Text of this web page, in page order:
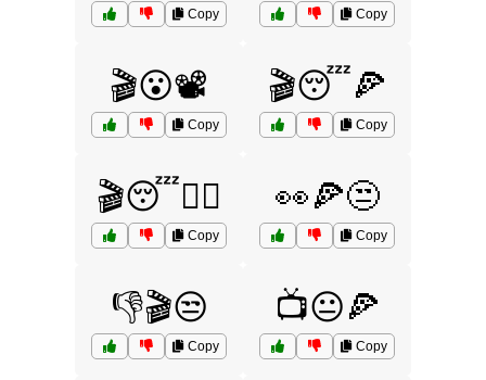
Copy Copy
🎬😮📽️
Copy
🎬😴🍕
Copy
🎬😴🤷‍♂️
Copy
👀🍕😒
Copy
👎🎬😒
Copy
📺😐🍕
Copy